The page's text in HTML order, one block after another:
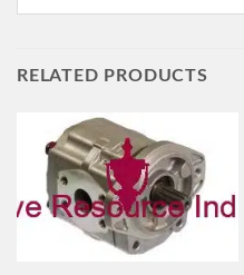
RELATED PRODUCTS